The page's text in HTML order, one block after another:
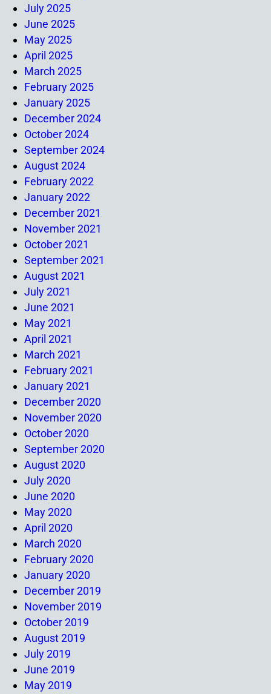
July 2025
June 2025
May 2025
April 2025
March 2025
February 2025
January 2025
December 2024
October 2024
September 2024
August 2024
February 2022
January 2022
December 2021
November 2021
October 2021
September 2021
August 2021
July 2021
June 2021
May 2021
April 2021
March 2021
February 2021
January 2021
December 2020
November 2020
October 2020
September 2020
August 2020
July 2020
June 2020
May 2020
April 2020
March 2020
February 2020
January 2020
December 2019
November 2019
October 2019
August 2019
July 2019
June 2019
May 2019